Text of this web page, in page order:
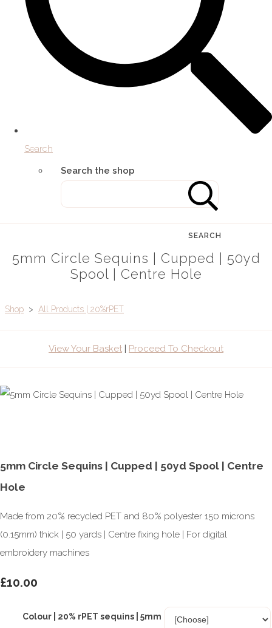
Search
Search the shop
SEARCH
5mm Circle Sequins | Cupped | 50yd
Spool | Centre Hole
Shop > All Products | 20%rPET
View Your Basket | Proceed To Checkout
5mm Circle Sequins | Cupped | 50yd Spool | Centre
Hole
Made from 20% recycled PET and 80% polyester 150 microns
(0.15mm) thick | 50 yards | Centre fixing hole | For digital
embroidery machines
£10.00
Colour | 20% rPET sequins | 5mm